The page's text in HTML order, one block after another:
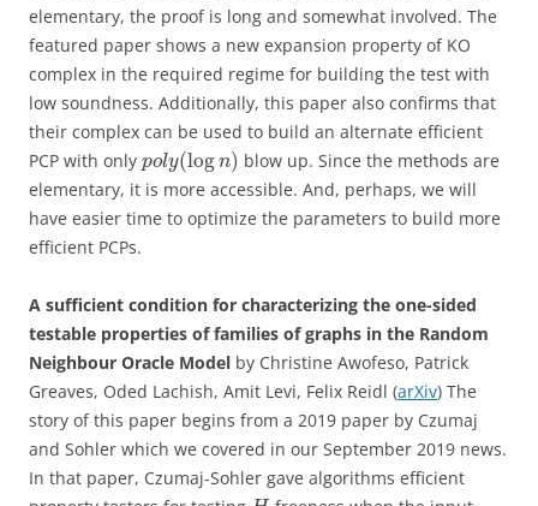
elementary, the proof is long and somewhat involved. The
featured paper shows a new expansion property of KO
complex in the required regime for building the test with
low soundness. Additionally, this paper also confirms that
their complex can be used to build an alternate efficient
PCP with only poly(logn) blow up. Since the methods are
elementary, it is more accessible. And, perhaps, we will
have easier time to optimize the parameters to build more
efficient PCPs.
A sufficient condition for characterizing the one-sided
testable properties of families of graphs in the Random
Neighbour Oracle Model by Christine Awofeso, Patrick
Greaves, Oded Lachish, Amit Levi, Felix Reidl (arXiv) The
story of this paper begins from a 2019 paper by Czumaj
and Sohler which we covered in our September 2019 news.
In that paper, Czumaj-Sohler gave algorithms efficient